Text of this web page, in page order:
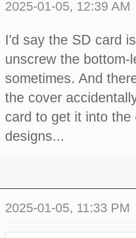
2025-01-05, 12:39 AM
I'd say the SD card
unscrew the
sometimes. And
the cover
card to get it into
designs...
2025-01-05, 11:33 PM